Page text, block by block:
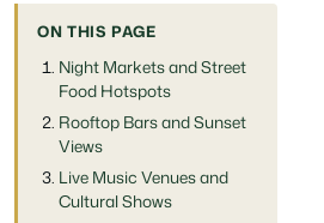
ON THIS PAGE
Night Markets and Street
Food Hotspots
Rooftop Bars and Sunset
Views
Live Music Venues and
Cultural Shows